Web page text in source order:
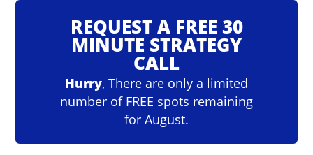
REQUEST A FREE 30
MINUTE STRATEGY
CALL
Hurry, There are only a limited
number of FREE spots remaining
for August.